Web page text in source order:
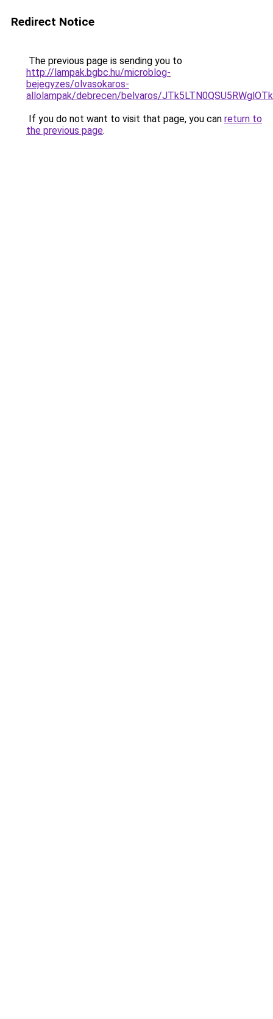
Redirect Notice
The previous page is sending you to
http://lampak.bgbc.hu/microblog-
bejegyzes/olvasokaros-
allolampak/debrecen/belvaros/
If you do not want to visit that page, you can return to
the previous page.